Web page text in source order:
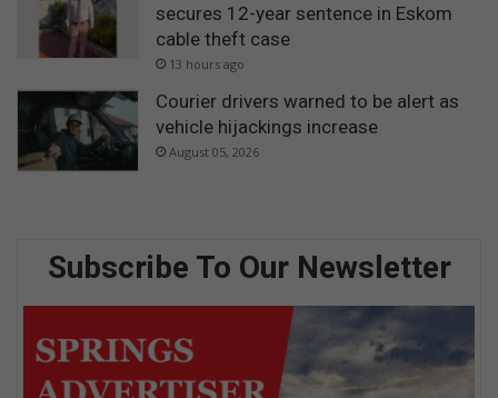
secures 12-year sentence in Eskom
cable theft case
13 hours ago
Courier drivers warned to be alert as
vehicle hijackings increase
August 05, 2026
Subscribe To Our Newsletter